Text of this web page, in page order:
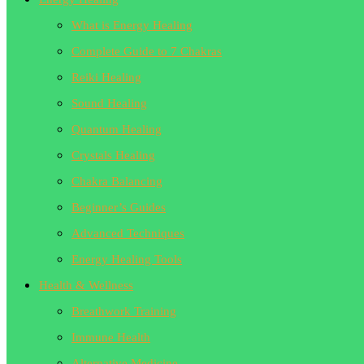
What is Energy Healing
Complete Guide to 7 Chakras
Reiki Healing
Sound Healing
Quantum Healing
Crystals Healing
Chakra Balancing
Beginner’s Guides
Advanced Techniques
Energy Healing Tools
Health & Wellness
Breathwork Training
Immune Health